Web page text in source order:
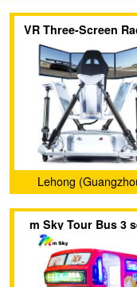
Co., Ltd.
VR Three-Screen
Car
Lehong
Intelligent
Ltd.
m Sky Tour Bus 3
Family Amusement
Operated Kiddie
Game Machine